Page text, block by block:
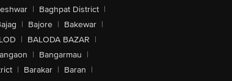
| Baghpat District |
| Bajore | Bakewar |
| BALODA BAZAR |
| Bangarmau |
| Barakar | Baran |